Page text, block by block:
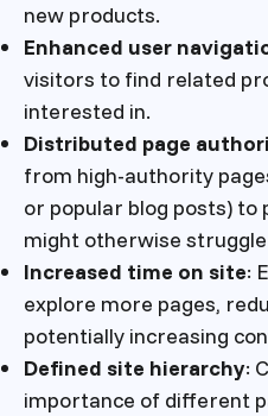
new products.
Enhanced user
visitors to find related
interested in.
Distributed page
from high-authority
or popular blog posts)
might otherwise
Increased time on site:
explore more pages,
potentially increasing
Defined site hierarchy:
importance of different